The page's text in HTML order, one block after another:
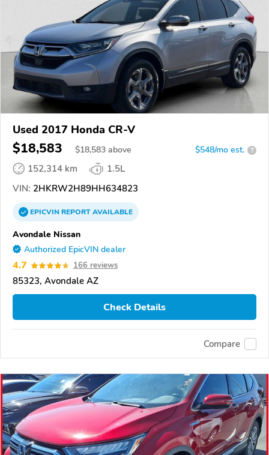
Used 2017 Honda CR-V
$18,583 $18,583 above $548/mo est. ?
152,314 km
1.5L
VIN: 2HKRW2H89HH634823
EPICVINREPORTAVAILABLE
Avondale Nissan
Authorized EpicVIN dealer
4.7 166 reviews
85323, Avondale AZ
Check Details
Compare